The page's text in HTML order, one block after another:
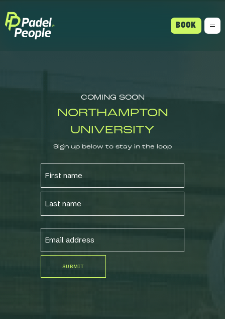
BOOK
COMING SOON
NORTHAMPTON
UNIVERSITY
Sign up below to stay in the loop